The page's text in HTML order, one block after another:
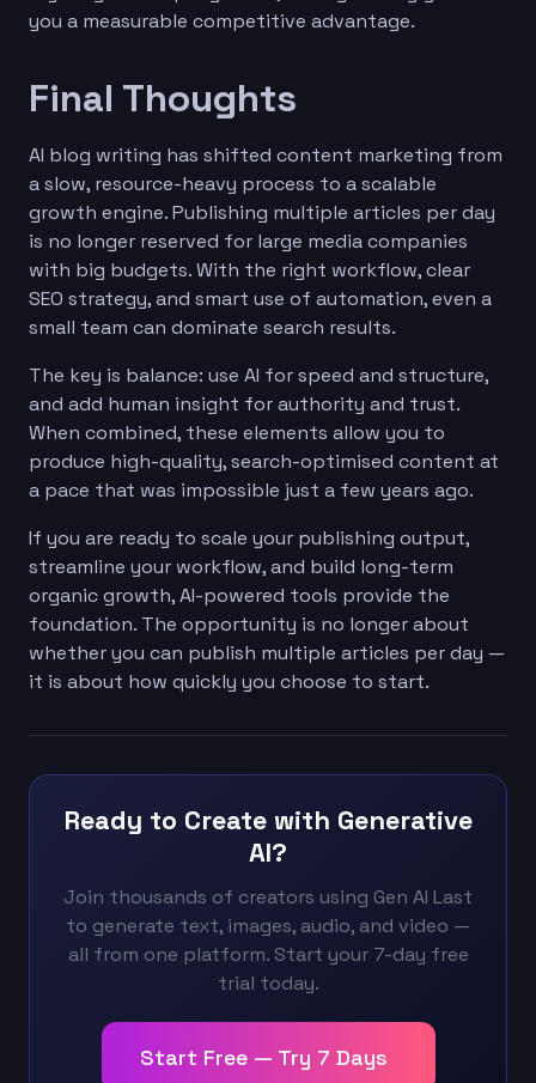
you a measurable competitive advantage.
Final Thoughts
AI blog writing has shifted content marketing from
a slow, resource-heavy process to a scalable
growth engine. Publishing multiple articles per day
is no longer reserved for large media companies
with big budgets. With the right workflow, clear
SEO strategy, and smart use of automation, even a
small team can dominate search results.
The key is balance: use AI for speed and structure,
and add human insight for authority and trust.
When combined, these elements allow you to
produce high-quality, search-optimised content at
a pace that was impossible just a few years ago.
If you are ready to scale your publishing output,
streamline your workflow, and build long-term
organic growth, AI-powered tools provide the
foundation. The opportunity is no longer about
whether you can publish multiple articles per day —
it is about how quickly you choose to start.
Ready to Create with Generative
AI?
Join thousands of creators using Gen AI Last
to generate text, images, audio, and video —
all from one platform. Start your 7-day free
trial today.
Start Free — Try 7 Days